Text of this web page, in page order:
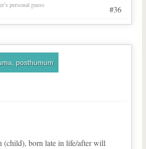
#36
personal guess
posthumum
(child), born late in life/after will